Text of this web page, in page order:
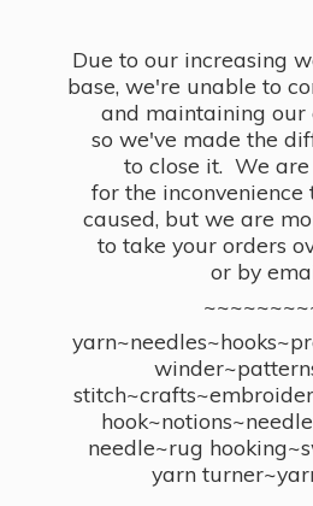
Due to our increasing
base, we're unable to
and maintaining our
so we've made the
to close it. We
for the inconvenience
caused, but we are
to take your orders
or by
needle~rug
yarn turner~